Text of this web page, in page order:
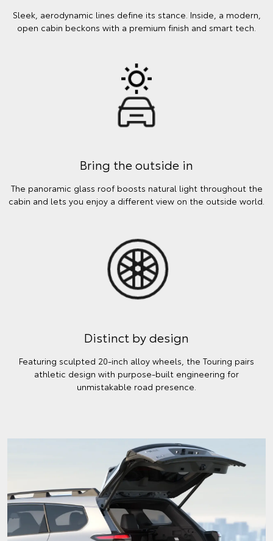
Sleek, aerodynamic lines define its stance. Inside, a modern,
open cabin beckons with a premium finish and smart tech.
Bring the outside in
The panoramic glass roof boosts natural light throughout the
cabin and lets you enjoy a different view on the outside world.
Distinct by design
Featuring sculpted 20-inch alloy wheels, the Touring pairs
athletic design with purpose-built engineering for
unmistakable road presence.